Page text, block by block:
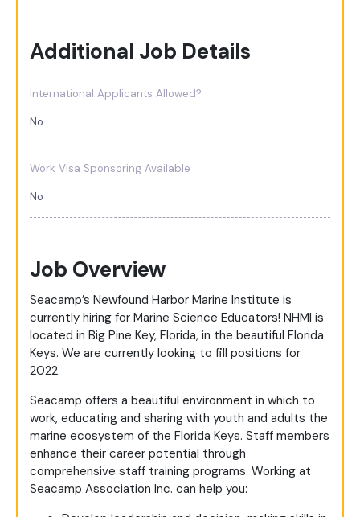
Additional Job Details
International Applicants Allowed?
No
Work Visa Sponsoring Available
No
Job Overview
Seacamp’s Newfound Harbor Marine Institute is
currently hiring for Marine Science Educators! NHMI is
located in Big Pine Key, Florida, in the beautiful Florida
Keys. We are currently looking to fill positions for
2022.
Seacamp offers a beautiful environment in which to
work, educating and sharing with youth and adults the
marine ecosystem of the Florida Keys. Staff members
enhance their career potential through
comprehensive staff training programs. Working at
Seacamp Association Inc. can help you: